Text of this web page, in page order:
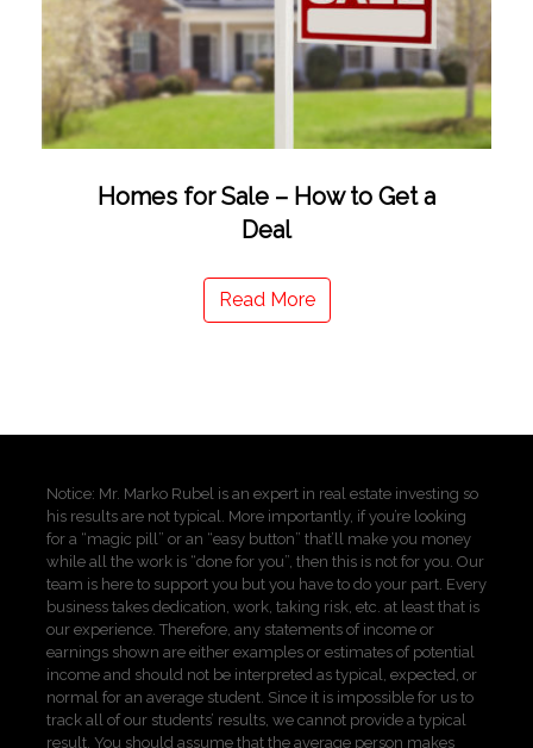
Homes for Sale – How to Get a
Deal
Read More
Notice: Mr. Marko Rubel is an expert in real estate investing so
his results are not typical. More importantly, if you’re looking
for a “magic pill” or an “easy button” that’ll make you money
while all the work is “done for you”, then this is not for you. Our
team is here to support you but you have to do your part. Every
business takes dedication, work, taking risk, etc. at least that is
our experience. Therefore, any statements of income or
earnings shown are either examples or estimates of potential
income and should not be interpreted as typical, expected, or
normal for an average student. Since it is impossible for us to
track all of our students’ results, we cannot provide a typical
result. You should assume that the average person makes